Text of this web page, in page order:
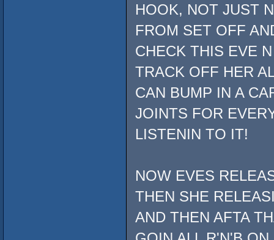
HOOK, NOT JUST
FROM SET OFF
CHECK THIS EVE
TRACK OFF HER
CAN BUMP IN A
JOINTS FOR
LISTENIN TO IT!
NOW EVES
THEN SHE
AND THEN AFTA